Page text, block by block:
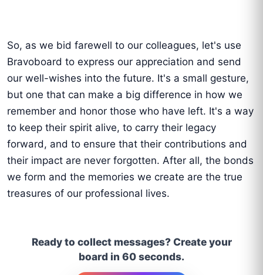
So, as we bid farewell to our colleagues, let's use
Bravoboard to express our appreciation and send
our well-wishes into the future. It's a small gesture,
but one that can make a big difference in how we
remember and honor those who have left. It's a way
to keep their spirit alive, to carry their legacy
forward, and to ensure that their contributions and
their impact are never forgotten. After all, the bonds
we form and the memories we create are the true
treasures of our professional lives.
Ready to collect messages? Create your
board in 60 seconds.